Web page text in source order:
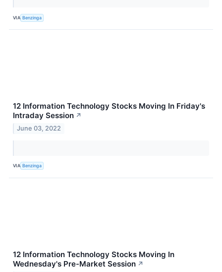
VIA Benzinga
12 Information Technology Stocks Moving In Friday's
Intraday Session ↗
June 03, 2022
VIA Benzinga
12 Information Technology Stocks Moving In
Wednesday's Pre-Market Session ↗